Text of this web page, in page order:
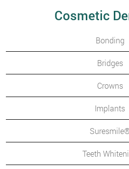
Cosmetic
Bonding
Bridges
Crowns
Implants
Teeth